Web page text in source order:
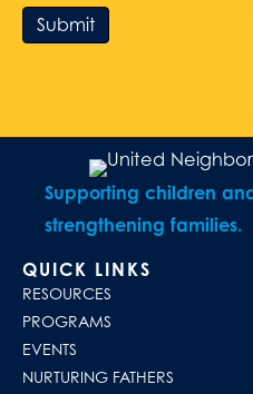
Submit
Supporting children
strengthening families.
QUICK LINKS
RESOURCES
PROGRAMS
EVENTS
NURTURING FATHERS